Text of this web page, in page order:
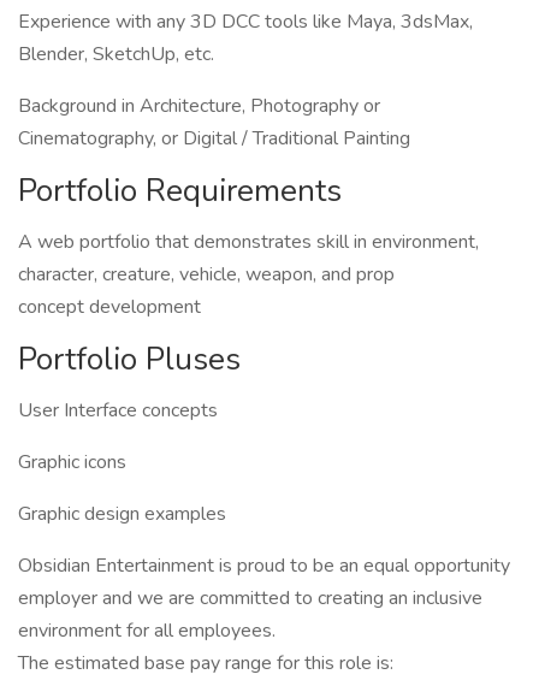
Experience with any 3D DCC tools like Maya, 3dsMax,
Blender, SketchUp, etc.
Background in Architecture, Photography or
Cinematography, or Digital / Traditional Painting
Portfolio Requirements
A web portfolio that demonstrates skill in environment,
character, creature, vehicle, weapon, and prop
concept development
Portfolio Pluses
User Interface concepts
Graphic icons
Graphic design examples
Obsidian Entertainment is proud to be an equal opportunity
employer and we are committed to creating an inclusive
environment for all employees.
The estimated base pay range for this role is: